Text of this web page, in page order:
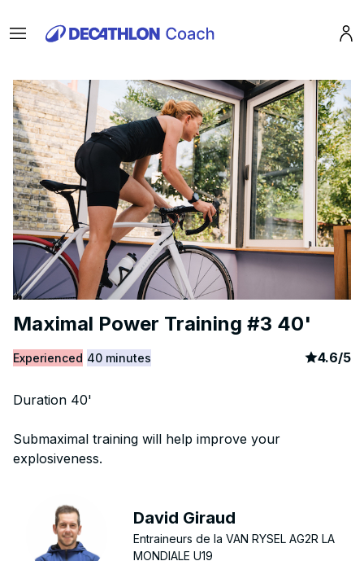
Menu
Maximal Power Training #3 40'
Experienced 40 minutes article
4.6/5
Duration 40'
Submaximal training will help improve your
explosiveness.
David Giraud
Entraineurs de la VAN RYSEL AG2R LA
MONDIALE U19